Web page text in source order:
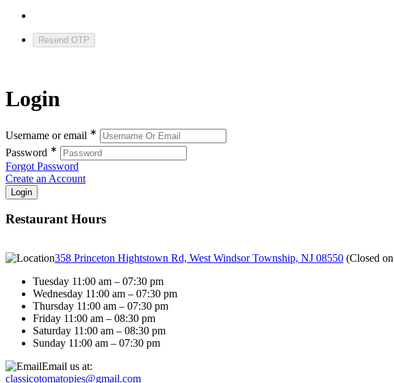
Resend OTP
Login
Username or email ∗
Password ∗
Forgot Password
Create an Account
Restaurant Hours
358 Princeton Hightstown Rd, West Windsor Township, NJ 08550 (Closed
Tuesday 11:00 am – 07:30 pm
Wednesday 11:00 am – 07:30 pm
Thursday 11:00 am – 07:30 pm
Friday 11:00 am – 08:30 pm
Saturday 11:00 am – 08:30 pm
Sunday 11:00 am – 07:30 pm
Email us at:
classicotomatopies@gmail.com